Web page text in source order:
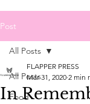
Post
All Posts
Food
All Posts
In
FLAPPER PRESS
Mar 31, 2020 2 min